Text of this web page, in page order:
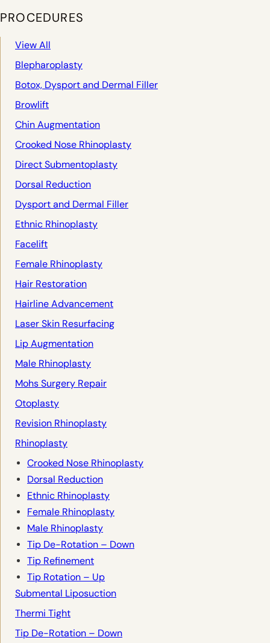
PROCEDURES
View All
Blepharoplasty
Botox, Dysport and Dermal Filler
Browlift
Chin Augmentation
Crooked Nose Rhinoplasty
Direct Submentoplasty
Dorsal Reduction
Dysport and Dermal Filler
Ethnic Rhinoplasty
Facelift
Female Rhinoplasty
Hair Restoration
Hairline Advancement
Laser Skin Resurfacing
Lip Augmentation
Male Rhinoplasty
Mohs Surgery Repair
Otoplasty
Revision Rhinoplasty
Rhinoplasty
Crooked Nose Rhinoplasty
Dorsal Reduction
Ethnic Rhinoplasty
Female Rhinoplasty
Male Rhinoplasty
Tip De-Rotation – Down
Tip Refinement
Tip Rotation – Up
Submental Liposuction
Thermi Tight
Tip De-Rotation – Down